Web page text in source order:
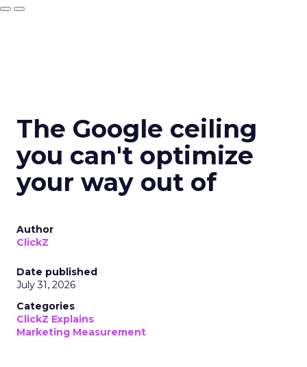
The Google ceiling
you can't optimize
your way out of
Author
ClickZ
Date published
July 31, 2026
Categories
ClickZ Explains
Marketing Measurement